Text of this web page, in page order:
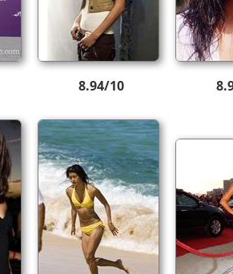
8.94/10